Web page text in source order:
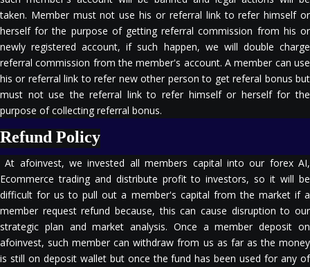
taken. Member must not use his or referral link to refer himself or
herself for the purpose of getting referral commission from his or
newly registered account, if such happen, we will double charge
referral commission from the member's account. A member can use
his or referral link to refer new other person to get referal bonus but
must not use the referral link to refer himself or herself for the
purpose of collecting referral bonus.
Refund Policy
At afoinvest, we invested all members capital into our forex AI,
Ecommerce trading and distribute profit to investors, so it will be
difficult for us to pull out a member's capital from the market if a
member request refund because, this can cause disruption to our
strategic plan and market analysis. Once a member deposit on
afoinvest, such member can withdraw from us as far as the money
is still on deposit wallet but once the fund has been used for any of